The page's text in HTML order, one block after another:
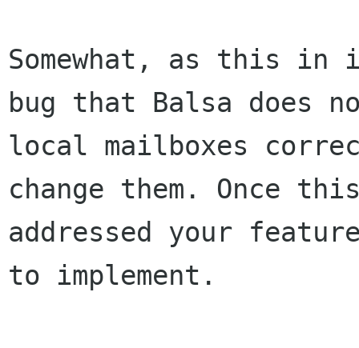
Somewhat, as this
bug that Balsa does
local mailboxes
change them. Once
addressed your
to implement.